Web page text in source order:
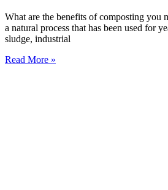
What are the benefits of composting you
a natural process that has been used for
sludge, industrial
Read More »